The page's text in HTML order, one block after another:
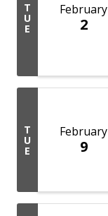
T
U
E
February
2
T
U
E
February
9